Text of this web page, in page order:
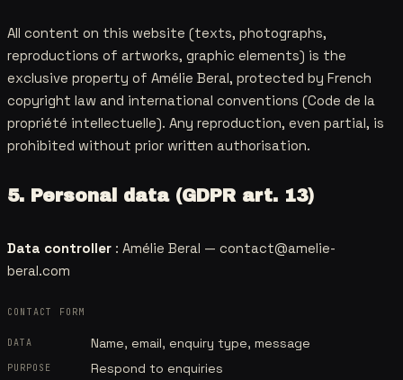
All content on this website (texts, photographs,
reproductions of artworks, graphic elements) is the
exclusive property of Amélie Beral, protected by French
copyright law and international conventions (Code de la
propriété intellectuelle). Any reproduction, even partial, is
prohibited without prior written authorisation.
5. Personal data (GDPR art. 13)
Data controller : Amélie Beral — contact@amelie-
beral.com
CONTACT FORM
DATA Name, email, enquiry type, message
PURPOSE Respond to enquiries